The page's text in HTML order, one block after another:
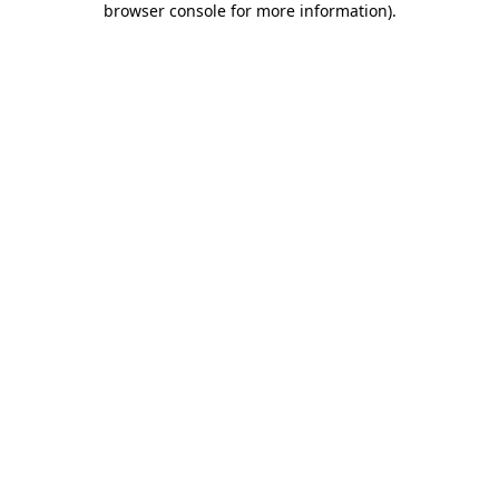
browser console for more information).